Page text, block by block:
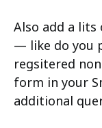
Also add a lits
— like do you
regsitered
form in your
additional